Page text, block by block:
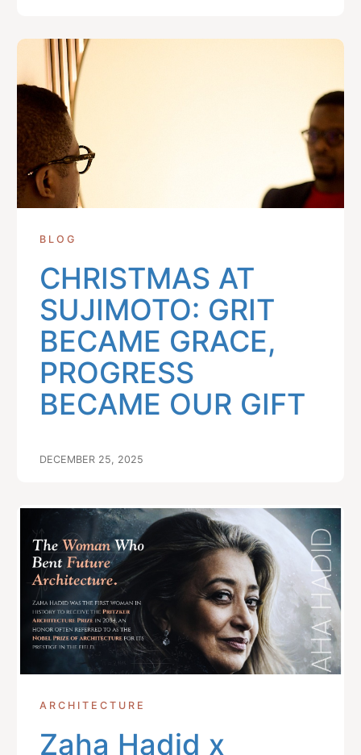
BLOG
CHRISTMAS AT
SUJIMOTO: GRIT
BECAME GRACE,
PROGRESS
BECAME OUR GIFT
DECEMBER 25, 2025
ARCHITECTURE
Zaha Hadid x